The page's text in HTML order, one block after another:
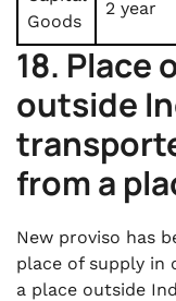
Goods
2 year
18. Place
outside
from a
New proviso has
place of supply in
a place outside